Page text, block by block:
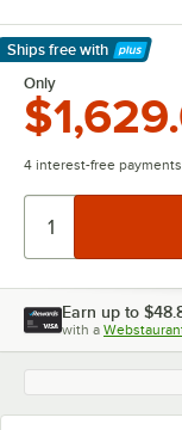
Ships free with
Learn More
Only
4 interest-free
Earn up to
with a